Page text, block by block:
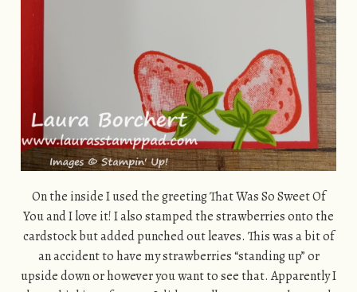
On the inside I used the greeting That Was So Sweet Of
You and I love it! I also stamped the strawberries onto the
cardstock but added punched out leaves. This was a bit of
an accident to have my strawberries “standing up” or
upside down or however you want to see that. Apparently I